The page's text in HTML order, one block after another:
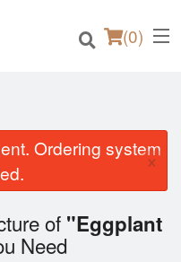
(0)
Ordering system
×
of "Eggplant
Need